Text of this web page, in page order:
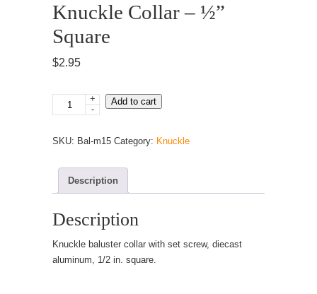
Knuckle Collar – ½”
Square
$2.95
Aluminum
Baluster
Collar
Square
+
-
Add to cart
SKU: Bal-m15 Category: Knuckle
Description
Description
Knuckle baluster collar with set screw, diecast
aluminum, 1/2 in. square.